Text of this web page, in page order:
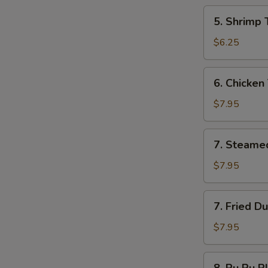
Shrimp
Toast
5. Shrimp
$6.25
Chicken
Teriyaki
6.
$7.95
Steamed
Dumplings
7.
$7.95
Fried
Dumplings
7. Fried
$7.95